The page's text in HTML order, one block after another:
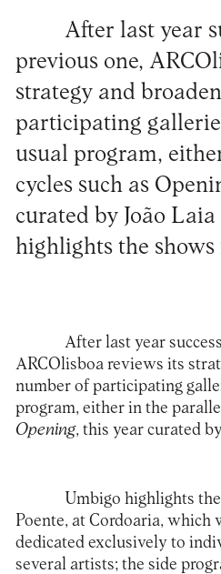
After last year
previous one,
strategy and
participating
usual program,
cycles such as
curated by João
highlights the
After last year
ARCOlisboareviews its
number of participating
program, either in the
Opening, this year curated
Umbigo highlights
Poente, at Cordoaria,
dedicated exclusively to
several artists; the side